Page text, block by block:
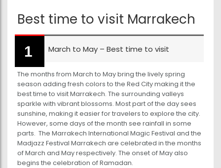
Best time to visit Marrakech
March to May – Best time to visit
The months from March to May bring the lively spring
season adding fresh colors to the Red City making it the
best time to visit Marrakech. The surrounding valleys
sparkle with vibrant blossoms. Most part of the day sees
sunshine, making it easier for travelers to explore the city.
However, some days of the month see rainfall in some
parts. The Marrakech International Magic Festival and the
Madjazz Festival Marrakech are celebrated in the months
of March and May respectively. The onset of May also
begins the celebration of Ramadan.